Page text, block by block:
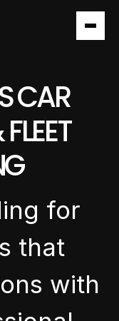
CAR
for
that
with